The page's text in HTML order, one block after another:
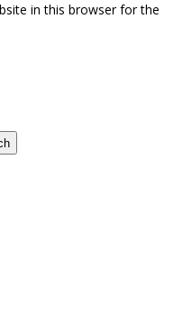
in this browser for the